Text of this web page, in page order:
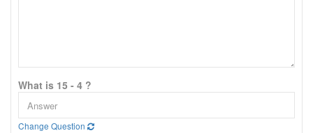
What is 15 - 4 ?
Change Question